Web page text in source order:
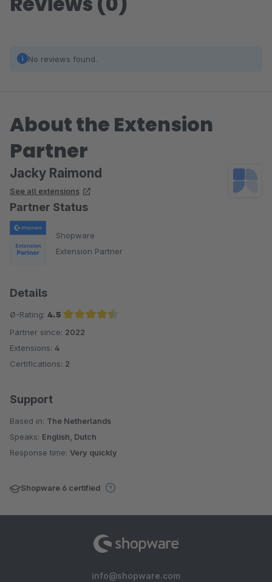
No reviews found.
About the Extension
Partner
Jacky Raimond
See all extensions
Partner Status
Shopware
Extension Partner
Details
Ø-Rating: 4.5
Average rating of 4.5 out of 5 stars
Partner since: 2022
Extensions: 4
Certifications: 2
Support
Based in: The Netherlands
Speaks: English, Dutch
Response time: Very quickly
Shopware 6 certified
info@shopware.com